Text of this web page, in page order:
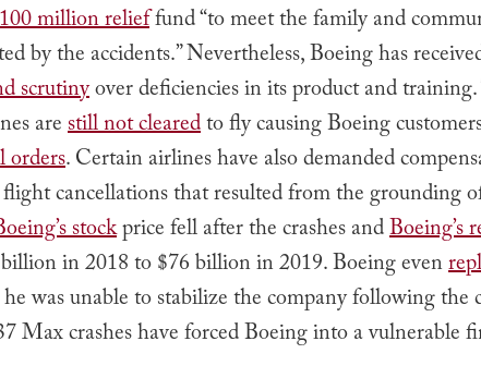
million relieffund “to meet the family and
by the accidents.” Nevertheless, Boeing has
scrutinyover deficiencies in its product and
arestill not clearedto fly causing Boeing
orders. Certain airlines have also demanded
cancellations that resulted from the grounding
stockprice fell after the crashes andBoeing’s
in 2018 to $76 billion in 2019. Boeing even
was unable to stabilize the company following the
Max crashes have forced Boeing into a vulnerable